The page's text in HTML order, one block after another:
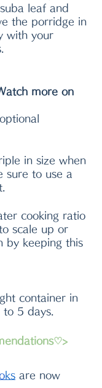
leaf and
the porridge in
with your
more on
in size when
sure to use a
cooking ratio
scale up or
by keeping this
container in
5 days.
ks are now